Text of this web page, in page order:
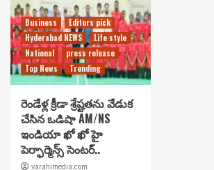
Business
Editors pick
Hyderabad NEWS
Life style
National
press release
Top News
Trending
రెండేళ్ల క్రీడా శ్రేష్టతను వేడుక
చేసిన ఒడిషా AM/NS
ఇండియా ఖో ఖో హై
పెర్ఫార్మెన్స్ సెంటర్..
varahimedia.com